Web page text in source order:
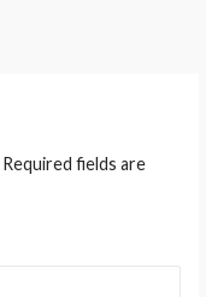
Required fields are